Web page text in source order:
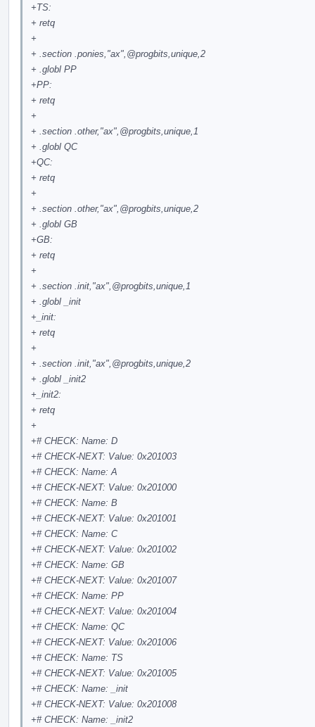
+TS:
+ retq
+
+ .section .ponies,"ax", @progbits ,unique,2
+ .globl PP
+PP:
+ retq
+
+ .section .other,"ax", @progbits ,unique,1
+ .globl QC
+QC:
+ retq
+
+ .section .other,"ax", @progbits ,unique,2
+ .globl GB
+GB:
+ retq
+
+ .section .init,"ax", @progbits ,unique,1
+ .globl _init
+_init:
+ retq
+
+ .section .init,"ax", @progbits ,unique,2
+ .globl _init2
+_init2:
+ retq
+
+# CHECK: Name: D
+# CHECK-NEXT: Value: 0x201003
+# CHECK: Name: A
+# CHECK-NEXT: Value: 0x201000
+# CHECK: Name: B
+# CHECK-NEXT: Value: 0x201001
+# CHECK: Name: C
+# CHECK-NEXT: Value: 0x201002
+# CHECK: Name: GB
+# CHECK-NEXT: Value: 0x201007
+# CHECK: Name: PP
+# CHECK-NEXT: Value: 0x201004
+# CHECK: Name: QC
+# CHECK-NEXT: Value: 0x201006
+# CHECK: Name: TS
+# CHECK-NEXT: Value: 0x201005
+# CHECK: Name: _init
+# CHECK-NEXT: Value: 0x201008
+# CHECK: Name: _init2